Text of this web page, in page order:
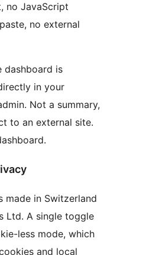
no JavaScript
no external
dashboard is
in your
Not a summary,
to an external site.
made in Switzerland
Ltd. A single toggle
less mode, which
and local